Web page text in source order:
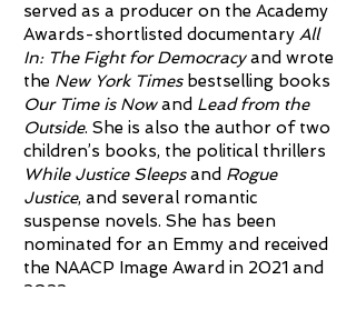
served as a producer on the Academy
Awards-shortlisted documentary All
In: The Fight for Democracyand wrote
the New York Timesbestselling books
Our Time is Nowand Lead from the
Outside. She is also the author of two
children’s books, the political thrillers
While Justice Sleepsand Rogue
Justice, and several romantic
suspense novels. She has been
nominated for an Emmy and received
the NAACP Image Award in 2021 and
2022.